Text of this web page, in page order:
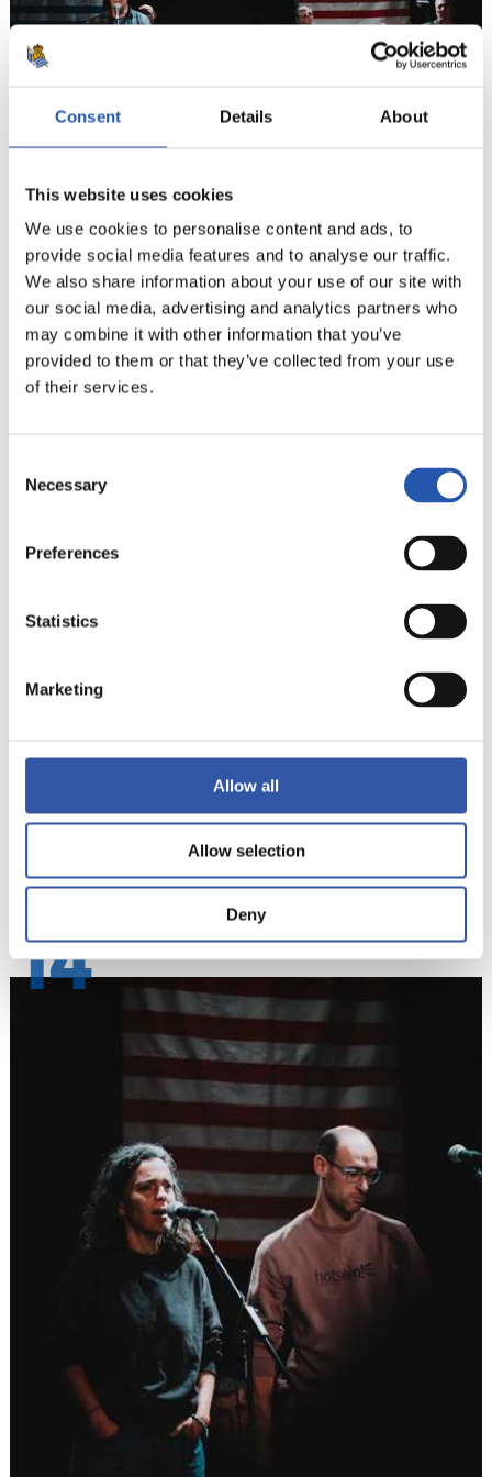
Consent Details About
This website uses cookies
We use cookies to personalise content and ads, to
provide social media features and to analyse our traffic.
We also share information about your use of our site with
our social media, advertising and analytics partners who
may combine it with other information that you’ve
provided to them or that they’ve collected from your use
of their services.
Selection
Necessary
Preferences
Statistics
Marketing
Allow all
Allow selection
Deny
13
14